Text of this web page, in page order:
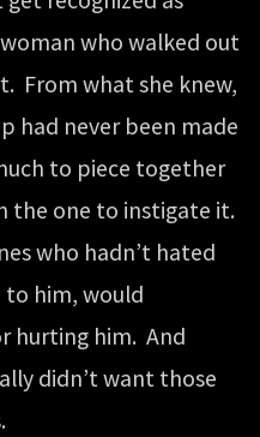
who walked out
From what she knew,
had never been made
to piece together
the one to instigate it.
who hadn’t hated
to him, would
hurting him. And
didn’t want those